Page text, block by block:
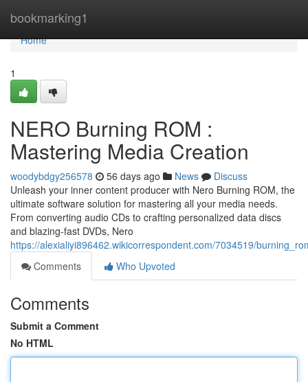
bookmarking1
Home
Home
1
NERO Burning ROM :
Mastering Media Creation
woodybdgy256578 56 days ago News
Discuss
Unleash your inner content producer with Nero Burning ROM, the
ultimate software solution for mastering all your media needs.
From converting audio CDs to crafting personalized data discs
and blazing-fast DVDs, Nero
https://alexialiyi896462.wikicorrespondent.com/7034519/
Comments
Who Upvoted
Comments
Submit a Comment
No HTML